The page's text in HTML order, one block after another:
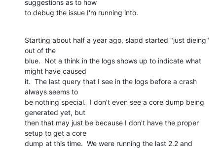
suggestions as to how
to debug the issue I'm running into.
Starting about half a year ago, slapd started "just dieing"
out of the
blue.  Not a think in the logs shows up to indicate what
might have caused
it.  The last query that I see in the logs before a crash
always seems to
be nothing special.  I don't even see a core dump being
generated yet, but
then that may just be because I don't have the proper
setup to get a core
dump at this time.  We were running the last 2.2 and